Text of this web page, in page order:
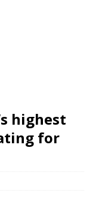
highest
for